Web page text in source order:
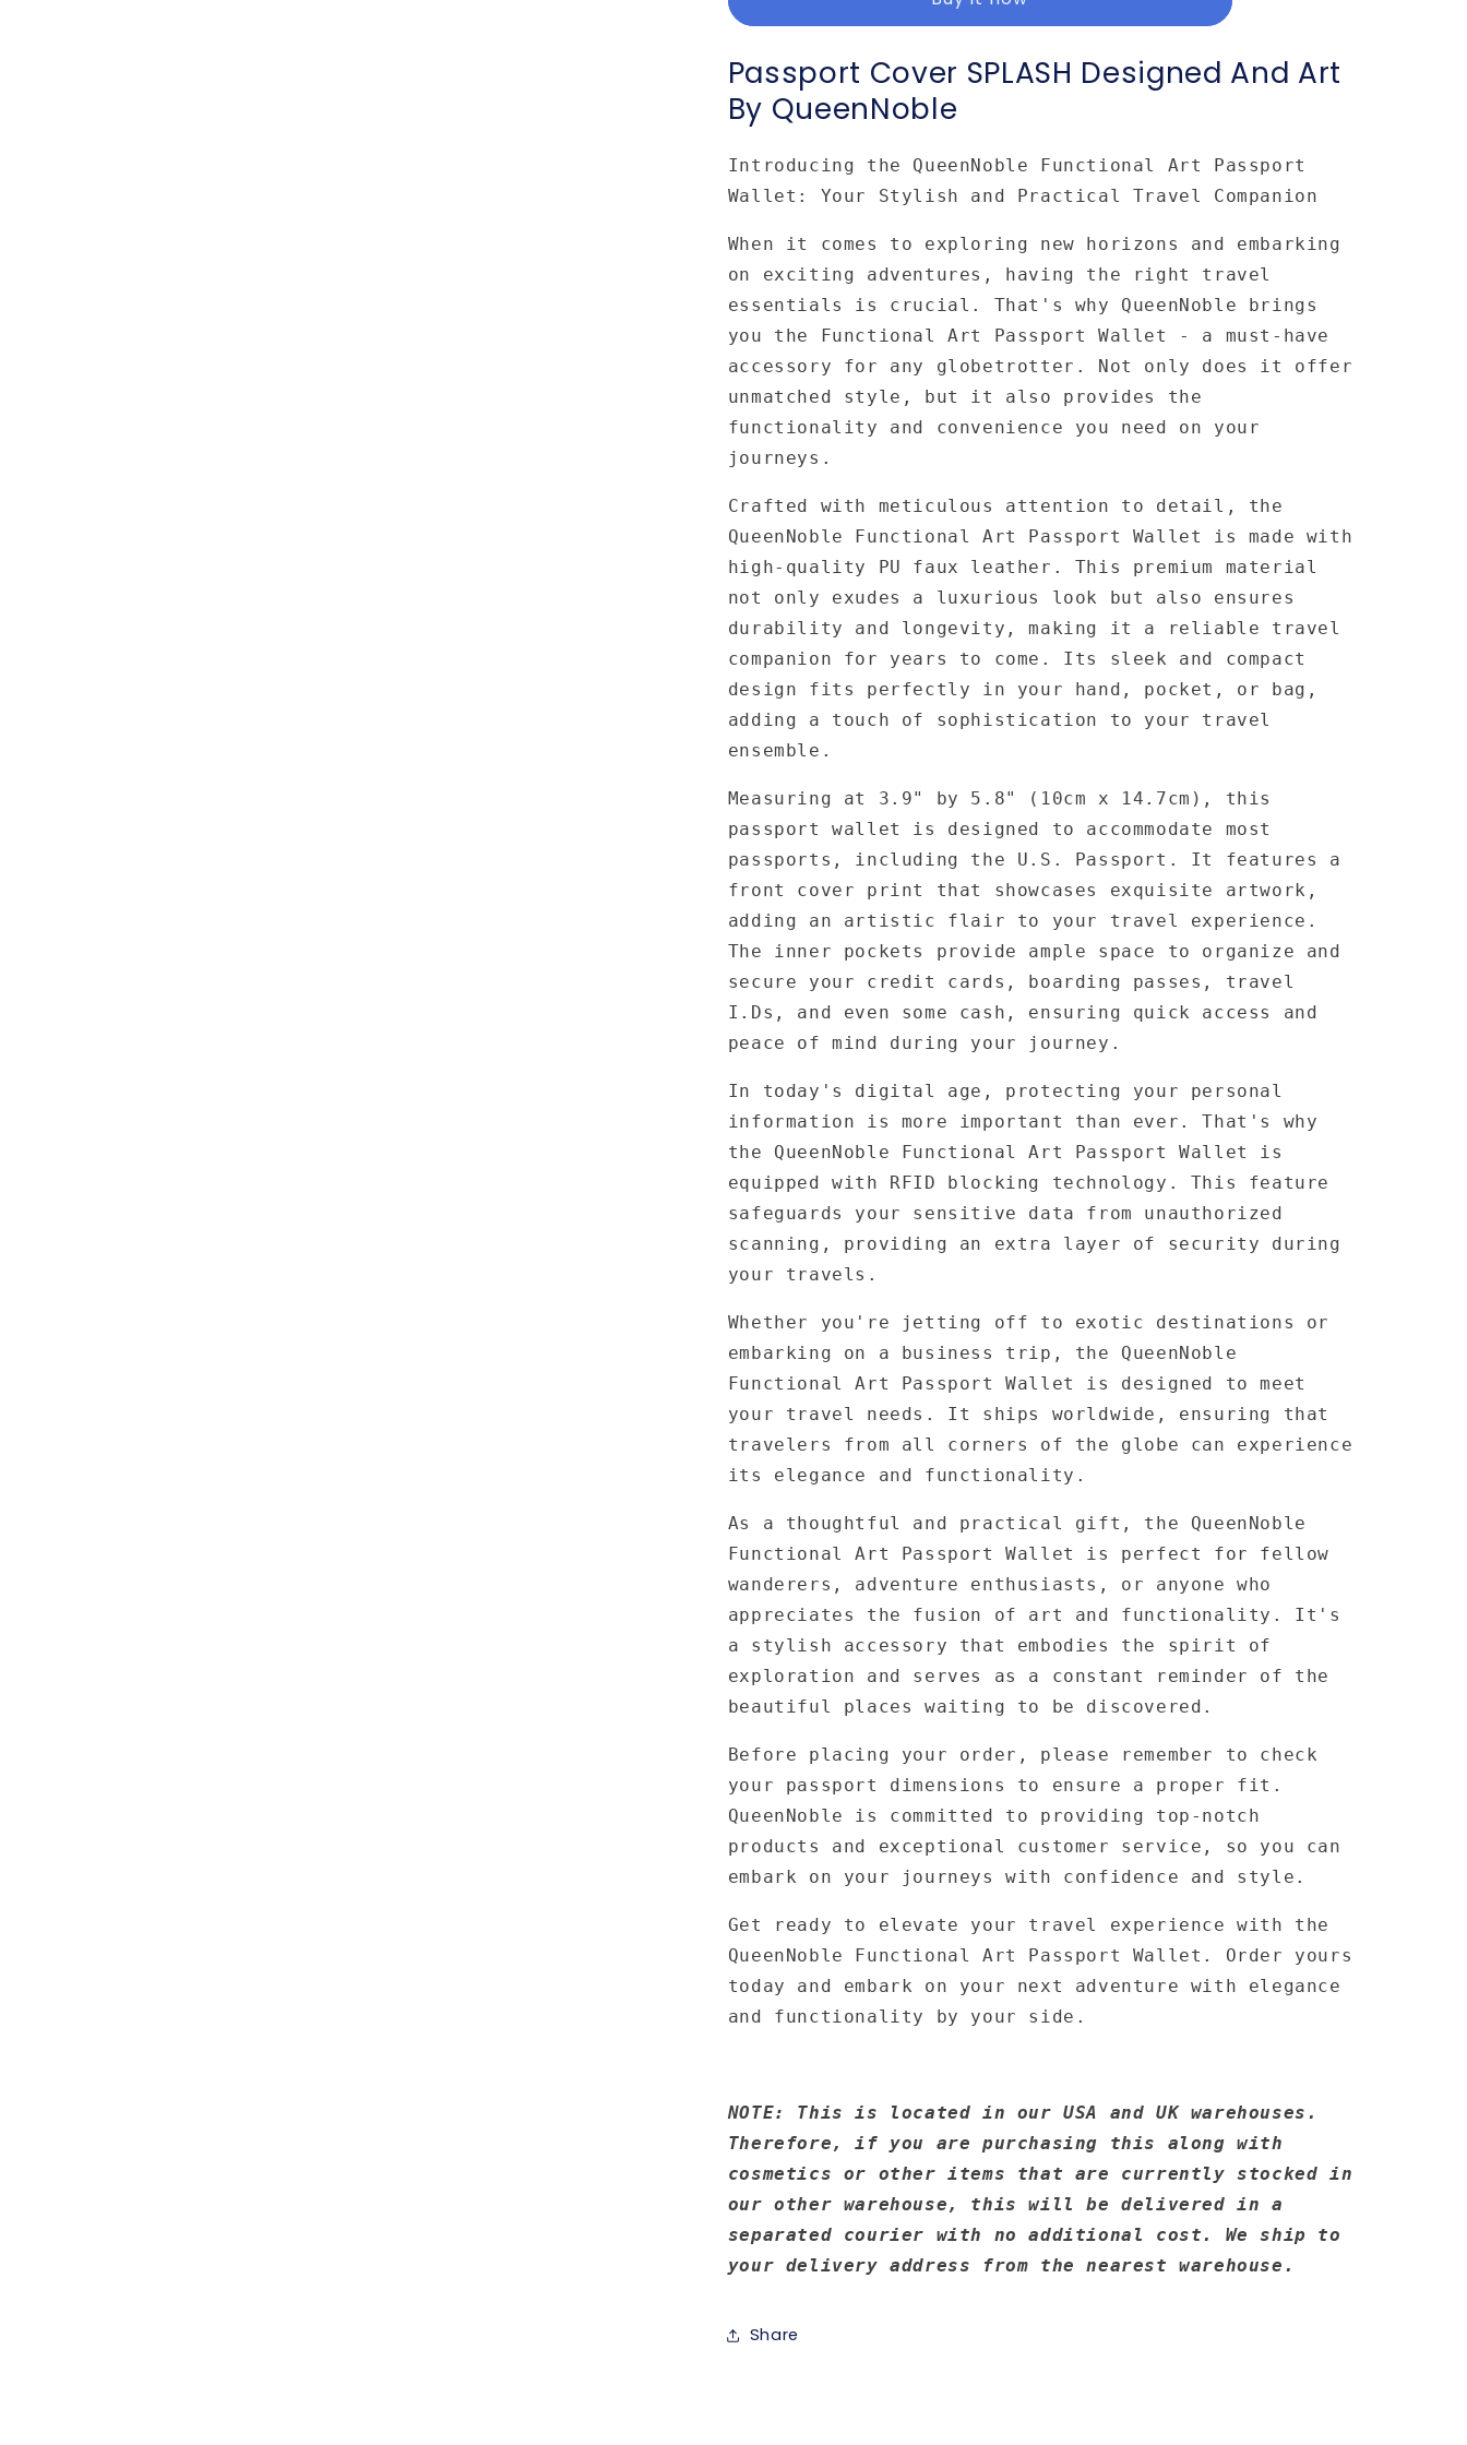
and
by
Queennoble
Designed
and
by
Queennoble
Passport Cover SPLASH Designed And Art
By QueenNoble
Introducing the QueenNoble Functional Art Passport
Wallet: Your Stylish and Practical Travel Companion
When it comes to exploring new horizons and embarking
on exciting adventures, having the right travel
essentials is crucial. That's why QueenNoble brings
you the Functional Art Passport Wallet - a must-have
accessory for any globetrotter. Not only does it offer
unmatched style, but it also provides the
functionality and convenience you need on your
journeys.
Crafted with meticulous attention to detail, the
QueenNoble Functional Art Passport Wallet is made with
high-quality PU faux leather. This premium material
not only exudes a luxurious look but also ensures
durability and longevity, making it a reliable travel
companion for years to come. Its sleek and compact
design fits perfectly in your hand, pocket, or bag,
adding a touch of sophistication to your travel
ensemble.
Measuring at 3.9" by 5.8" (10cm x 14.7cm), this
passport wallet is designed to accommodate most
passports, including the U.S. Passport. It features a
front cover print that showcases exquisite artwork,
adding an artistic flair to your travel experience.
The inner pockets provide ample space to organize and
secure your credit cards, boarding passes, travel
I.Ds, and even some cash, ensuring quick access and
peace of mind during your journey.
In today's digital age, protecting your personal
information is more important than ever. That's why
the QueenNoble Functional Art Passport Wallet is
equipped with RFID blocking technology. This feature
safeguards your sensitive data from unauthorized
scanning, providing an extra layer of security during
your travels.
Whether you're jetting off to exotic destinations or
embarking on a business trip, the QueenNoble
Functional Art Passport Wallet is designed to meet
your travel needs. It ships worldwide, ensuring that
travelers from all corners of the globe can experience
its elegance and functionality.
As a thoughtful and practical gift, the QueenNoble
Functional Art Passport Wallet is perfect for fellow
wanderers, adventure enthusiasts, or anyone who
appreciates the fusion of art and functionality. It's
a stylish accessory that embodies the spirit of
exploration and serves as a constant reminder of the
beautiful places waiting to be discovered.
Before placing your order, please remember to check
your passport dimensions to ensure a proper fit.
QueenNoble is committed to providing top-notch
products and exceptional customer service, so you can
embark on your journeys with confidence and style.
Get ready to elevate your travel experience with the
QueenNoble Functional Art Passport Wallet. Order yours
today and embark on your next adventure with elegance
and functionality by your side.
NOTE: This is located in our USA and UK warehouses.
Therefore, if you are purchasing this along with
cosmetics or other items that are currently stocked in
our other warehouse, this will be delivered in a
separated courier with no additional cost. We ship to
your delivery address from the nearest warehouse.
Share